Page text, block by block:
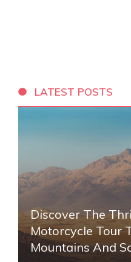
LATEST POSTS
Discover The
Motorcycle Tour
Mountains And